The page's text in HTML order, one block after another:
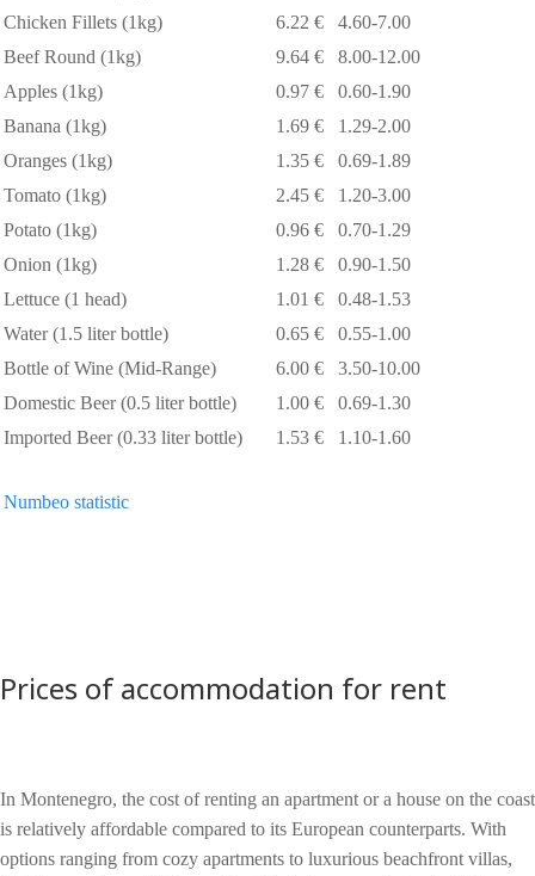
Chicken Fillets (1kg)
6.22 €
4.60-7.00
Beef Round (1kg)
9.64 €
8.00-12.00
Apples (1kg)
0.97 €
0.60-1.90
Banana (1kg)
1.69 €
1.29-2.00
Oranges (1kg)
1.35 €
0.69-1.89
Tomato (1kg)
2.45 €
1.20-3.00
Potato (1kg)
0.96 €
0.70-1.29
Onion (1kg)
1.28 €
0.90-1.50
Lettuce (1 head)
1.01 €
0.48-1.53
Water (1.5 liter bottle)
0.65 €
0.55-1.00
Bottle of Wine (Mid-Range)
6.00 €
3.50-10.00
Domestic Beer (0.5 liter bottle)
1.00 €
0.69-1.30
Imported Beer (0.33 liter bottle)
1.53 € 1.10-1.60
Numbeo statistic
Prices of accommodation for rent
In Montenegro, the cost of renting an apartment or a house on the coast
is relatively affordable compared to its European counterparts. With
options ranging from cozy apartments to luxurious beachfront villas,